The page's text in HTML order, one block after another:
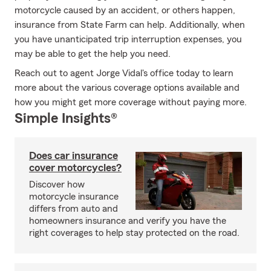
motorcycle caused by an accident, or others happen,
insurance from State Farm can help. Additionally, when
you have unanticipated trip interruption expenses, you
may be able to get the help you need.
Reach out to agent Jorge Vidal's office today to learn
more about the various coverage options available and
how you might get more coverage without paying more.
Simple Insights®
Does car insurance
cover motorcycles?
Discover how
motorcycle insurance
differs from auto and
homeowners insurance and verify you have the
right coverages to help stay protected on the road.